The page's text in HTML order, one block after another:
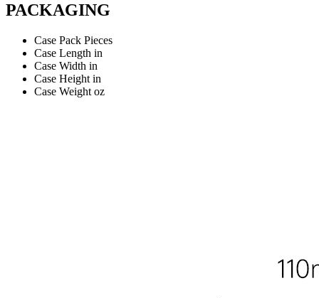
PACKAGING
Case Pack Pieces
Case Length in
Case Width in
Case Height in
Case Weight oz